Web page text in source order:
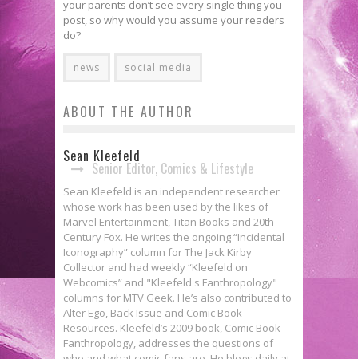
your parents don’t see every single thing you
post, so why would you assume your readers
do?
news social media
ABOUT THE AUTHOR
Sean Kleefeld
Senior Editor, Comics & Lifestyle
Sean Kleefeld is an independent researcher
whose work has been used by the likes of
Marvel Entertainment, Titan Books and 20th
Century Fox. He writes the ongoing “Incidental
Iconography” column for The Jack Kirby
Collector and had weekly “Kleefeld on
Webcomics” and "Kleefeld's Fanthropology"
columns for MTV Geek. He’s also contributed to
Alter Ego, Back Issue and Comic Book
Resources. Kleefeld’s 2009 book, Comic Book
Fanthropology, addresses the questions of